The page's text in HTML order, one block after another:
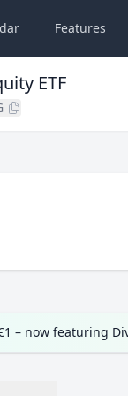
Features
ETF
– now featuring